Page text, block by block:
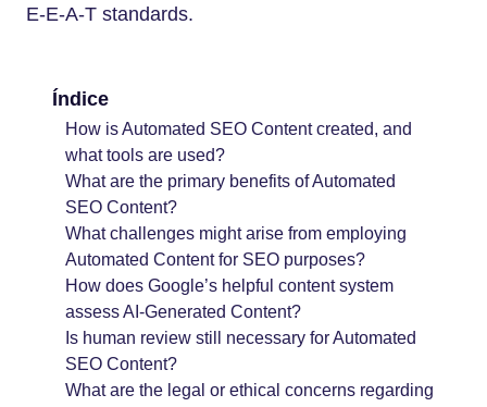
E-E-A-T standards.
Índice
How is Automated SEO Content created, and
what tools are used?
What are the primary benefits of Automated
SEO Content?
What challenges might arise from employing
Automated Content for SEO purposes?
How does Google’s helpful content system
assess AI-Generated Content?
Is human review still necessary for Automated
SEO Content?
What are the legal or ethical concerns regarding